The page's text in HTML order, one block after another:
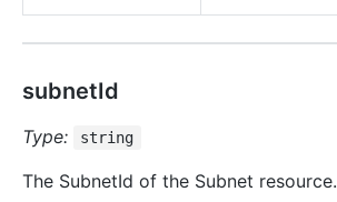
subnetId
Type: string
The SubnetId of the Subnet resource.